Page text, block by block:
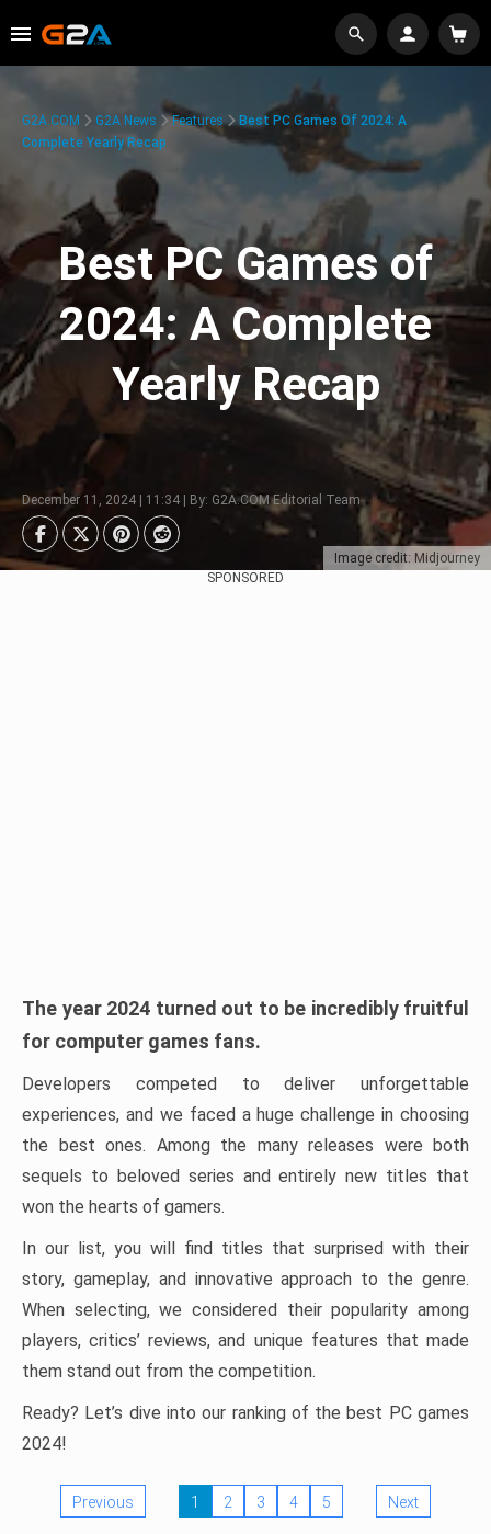
Image credit: Midjourney
G2A.COM G2A News Features
Best PC Games Of 2024: A
Complete Yearly Recap
Best PC Games of
2024: A Complete
Yearly Recap
December 11, 2024 | 11:34 | By: G2A.COM Editorial Team
SPONSORED
The year 2024 turned out to be incredibly fruitful
for computer games fans.
Developers competed to deliver unforgettable
experiences, and we faced a huge challenge in choosing
the best ones. Among the many releases were both
sequels to beloved series and entirely new titles that
won the hearts of gamers.
In our list, you will find titles that surprised with their
story, gameplay, and innovative approach to the genre.
When selecting, we considered their popularity among
players, critics’ reviews, and unique features that made
them stand out from the competition.
Ready? Let’s dive into our ranking of the best PC games
2024!
Previous 1 2 3 4 5 Next